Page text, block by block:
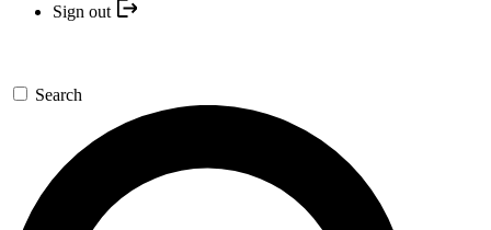
Sign out
Search